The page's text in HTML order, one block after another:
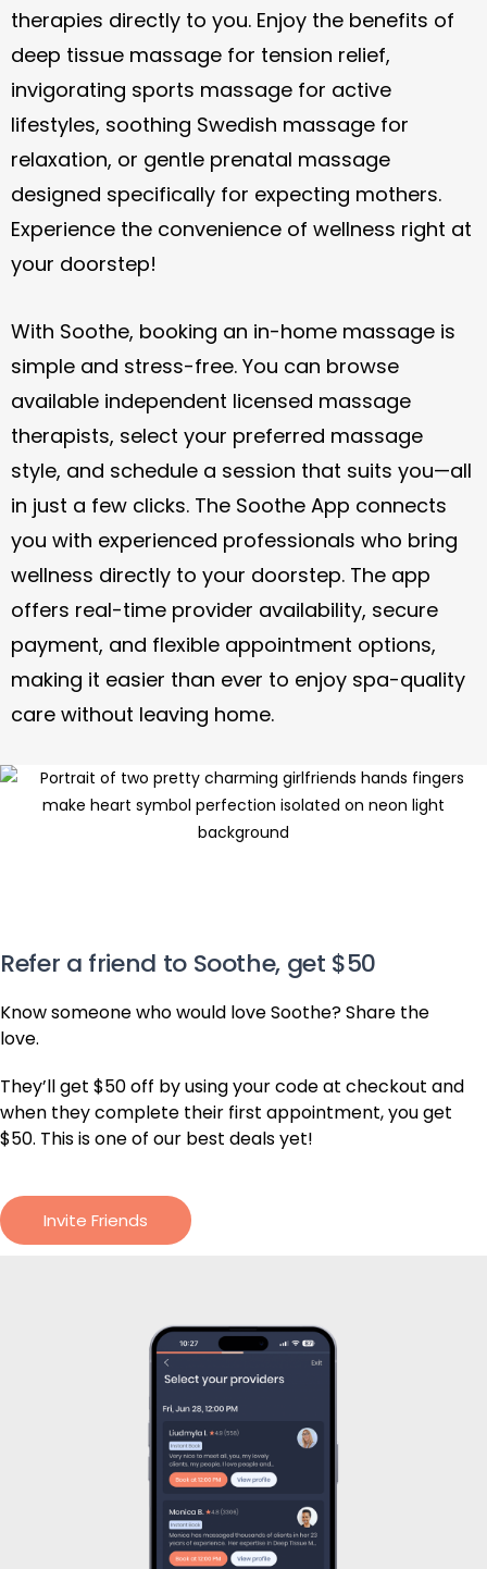
therapies directly to you. Enjoy the benefits of
deep tissue massage for tension relief,
invigorating sports massage for active
lifestyles, soothing Swedish massage for
relaxation, or gentle prenatal massage
designed specifically for expecting mothers.
Experience the convenience of wellness right at
your doorstep!
With Soothe, booking an in-home massage is
simple and stress-free. You can browse
available independent licensed massage
therapists, select your preferred massage
style, and schedule a session that suits you—all
in just a few clicks. The Soothe App connects
you with experienced professionals who bring
wellness directly to your doorstep. The app
offers real-time provider availability, secure
payment, and flexible appointment options,
making it easier than ever to enjoy spa-quality
care without leaving home.
Refer a friend to Soothe, get $50
Know someone who would love Soothe? Share the
love.
They’ll get $50 off by using your code at checkout and
when they complete their first appointment, you get
$50. This is one of our best deals yet!
Invite Friends